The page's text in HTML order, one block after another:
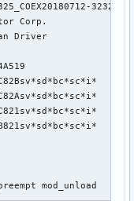
3232
Corp.
Driver
mod_unload